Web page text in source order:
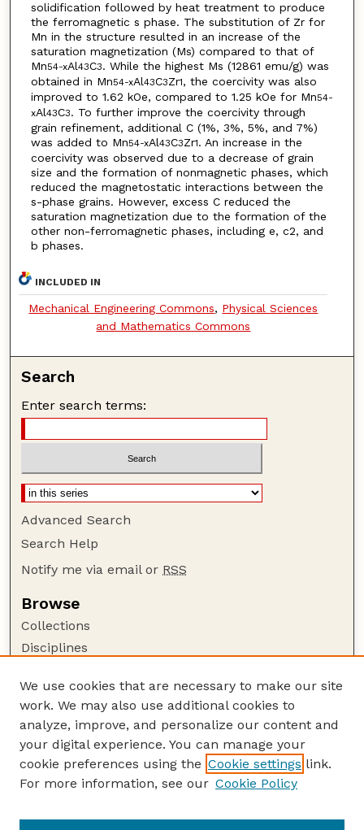
solidification followed by heat treatment to produce
the ferromagnetic s phase. The substitution of Zr for
Mn in the structure resulted in an increase of the
saturation magnetization (Ms) compared to that of
Mn54-xAl43C3. While the highest Ms (12861 emu/g) was
obtained in Mn54-xAl43C3Zr1, the coercivity was also
improved to 1.62 kOe, compared to 1.25 kOe for Mn54-
xAl43C3. To further improve the coercivity through
grain refinement, additional C (1%, 3%, 5%, and 7%)
was added to Mn54-xAl43C3Zr1. An increase in the
coercivity was observed due to a decrease of grain
size and the formation of nonmagnetic phases, which
reduced the magnetostatic interactions between the
s-phase grains. However, excess C reduced the
saturation magnetization due to the formation of the
other non-ferromagnetic phases, including e, c2, and
b phases.
INCLUDED IN
Mechanical Engineering Commons, Physical Sciences
and Mathematics Commons
Search
Enter search terms:
Advanced Search
Search Help
Notify me via email or RSS
Browse
Collections
Disciplines
Author Corner
Author FAQ
Guide to Submitting
Submit your paper or article
Faculty Publications Website
We use cookies that are necessary to make our site
work. We may also use additional cookies to
analyze, improve, and personalize our content and
your digital experience. You can manage your
cookie preferences using the Cookie settings link.
For more information, see our Cookie Policy